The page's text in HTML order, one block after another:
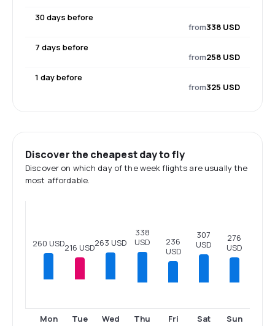
30 days before
from338 USD
7 days before
from258 USD
1 day before
from325 USD
Discover the cheapest day to fly
Discover on which day of the week flights are usually the
most affordable.
260 USD
Mon
216 USD
Tue
263 USD
Wed
338
USD
Thu
236
USD
Fri
307
USD
Sat
276
USD
Sun